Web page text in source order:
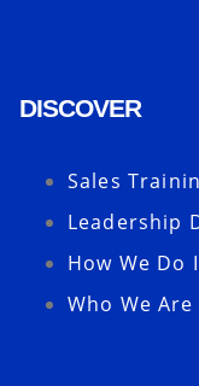
DISCOVER
Sales
Leadership
How We Do
Who We Are